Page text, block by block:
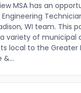
MSA has an
Engineering
WI team. This
variety of municipal
local to the Greater
&...